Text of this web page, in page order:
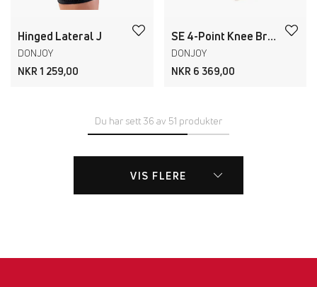
Hinged Lateral J
DONJOY
NKR 1 259,00
SE 4-Point Knee Brace
DONJOY
NKR 6 369,00
Du har sett 36 av 51 produkter
VIS FLERE